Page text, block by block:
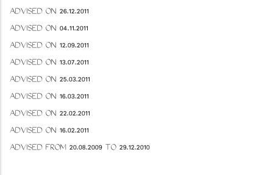
ADVISED ON 26.12.2011
ADVISED ON 04.11.2011
ADVISED ON 12.09.2011
ADVISED ON 13.07.2011
ADVISED ON 25.03.2011
ADVISED ON 16.03.2011
ADVISED ON 22.02.2011
ADVISED ON 16.02.2011
ADVISED FROM 20.08.2009 TO 29.12.2010